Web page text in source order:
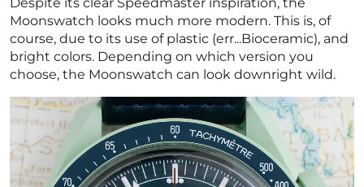
Moonswatch looks much more modern. This is, of
course, due to its use of plastic (err...Bioceramic), and
bright colors. Depending on which version you
choose, the Moonswatch can look downright wild.